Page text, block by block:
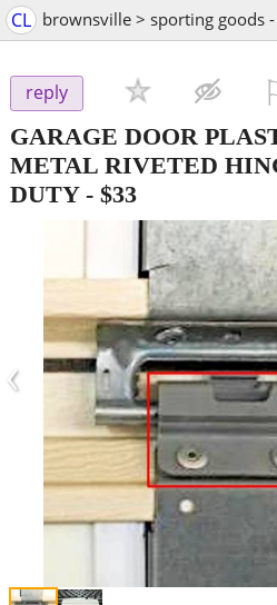
CL brownsville > sporting goods
reply
GARAGE DOOR
METAL RIVETED
DUTY- $33
‹